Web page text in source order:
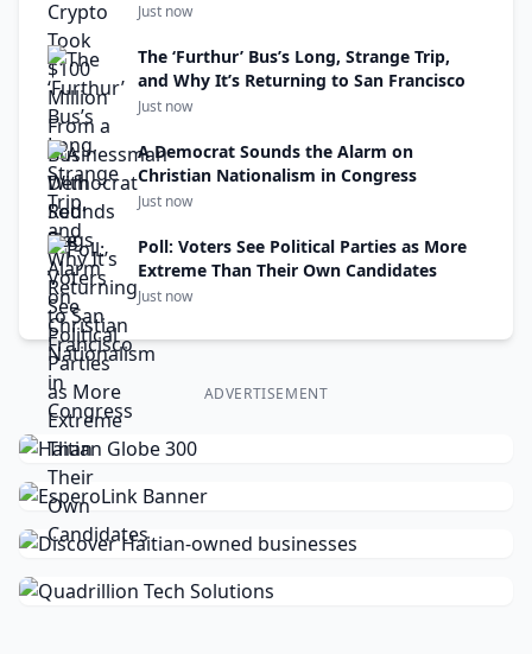
Just now
The ‘Furthur’ Bus’s Long, Strange Trip,
and Why It’s Returning to San Francisco
Just now
A Democrat Sounds the Alarm on
Christian Nationalism in Congress
Just now
Poll: Voters See Political Parties as More
Extreme Than Their Own Candidates
Just now
ADVERTISEMENT